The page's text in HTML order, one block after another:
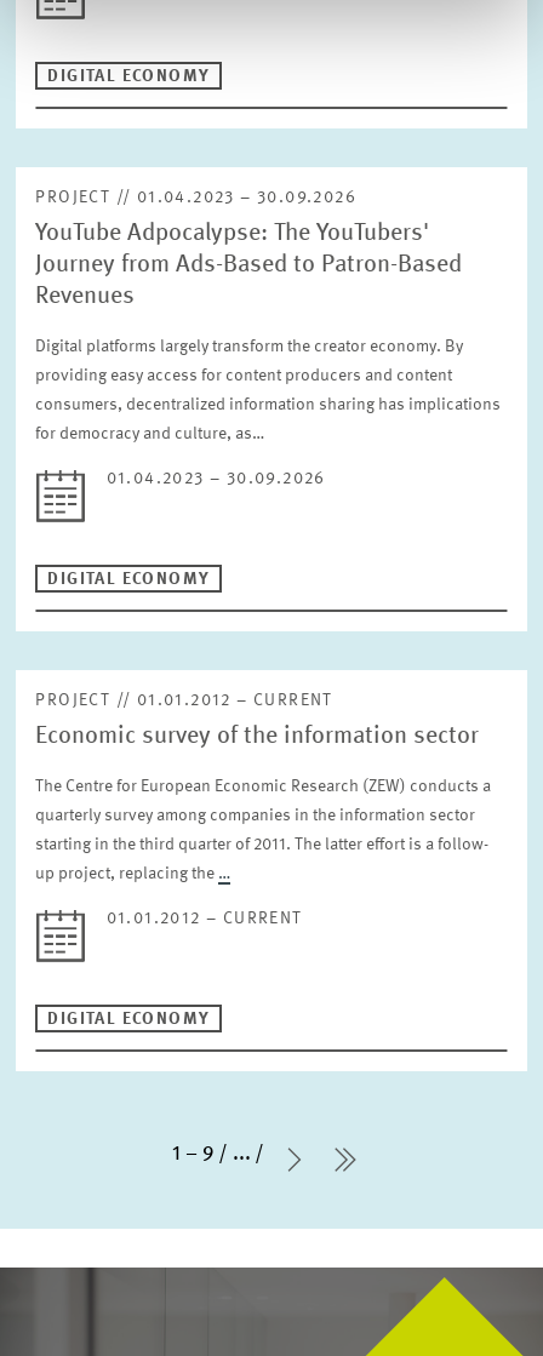
DIGITAL ECONOMY
PROJECT // 01.04.2023 – 30.09.2026
YouTube Adpocalypse: The YouTubers'
Journey from Ads-Based to Patron-Based
Revenues
Digital platforms largely transform the creator economy. By
providing easy access for content producers and content
consumers, decentralized information sharing has implications
for democracy and culture, as…
01.04.2023 – 30.09.2026
DIGITAL ECONOMY
PROJECT // 01.01.2012 – CURRENT
Economic survey of the information sector
The Centre for European Economic Research (ZEW) conducts a
quarterly survey among companies in the information sector
starting in the third quarter of 2011. The latter effort is a follow-
up project, replacing the …
01.01.2012 – CURRENT
DIGITAL ECONOMY
1 – 9 ...
Next Page
last Page